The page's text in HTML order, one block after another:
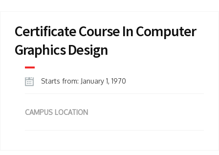
Certificate Course In Computer
Graphics Design
Starts from: January 1, 1970
CAMPUS LOCATION